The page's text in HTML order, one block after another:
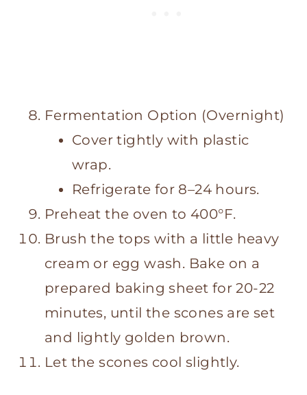
Fermentation Option (Overnight)
Cover tightly with plastic
wrap.
Refrigerate for 8–24 hours.
Preheat the oven to 400°F.
Brush the tops with a little heavy
cream or egg wash. Bake on a
prepared baking sheet for 20-22
minutes, until the scones are set
and lightly golden brown.
Let the scones cool slightly.